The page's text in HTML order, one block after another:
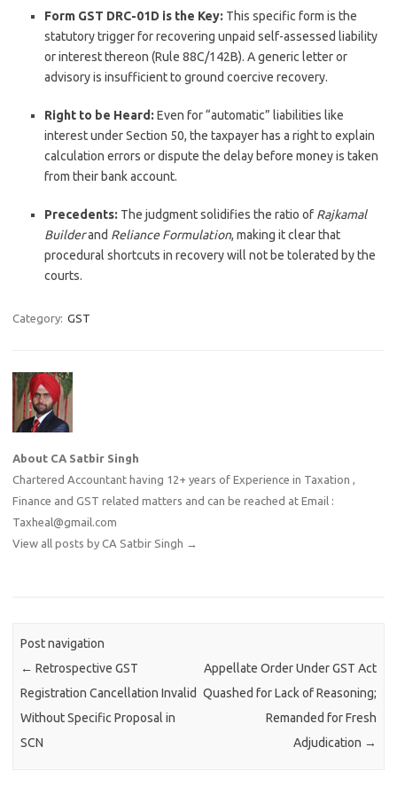
Form GST DRC-01D is the Key: This specific form is the
statutory trigger for recovering unpaid self-assessed liability
or interest thereon (Rule 88C/142B). A generic letter or
advisory is insufficient to ground coercive recovery.
Right to be Heard: Even for “automatic” liabilities like
interest under Section 50, the taxpayer has a right to explain
calculation errors or dispute the delay before money is taken
from their bank account.
Precedents: The judgment solidifies the ratio of Rajkamal
Builderand Reliance Formulation, making it clear that
procedural shortcuts in recovery will not be tolerated by the
courts.
Category: GST
About CA Satbir Singh
Chartered Accountant having 12+ years of Experience in Taxation ,
Finance and GST related matters and can be reached at Email :
Taxheal@gmail.com
View all posts by CA Satbir Singh →
Post navigation
← Retrospective GST
Registration Cancellation Invalid
Without Specific Proposal in
SCN
Appellate Order Under GST Act
Quashed for Lack of Reasoning;
Remanded for Fresh
Adjudication →